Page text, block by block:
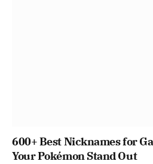
600+ Best Nicknames for
Your Pokémon Stand Out